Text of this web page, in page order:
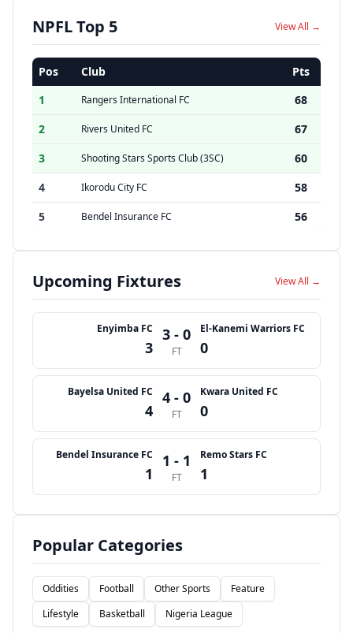
NPFL Top 5 View All →
Pos Club
Pts
1
Rangers International FC
68
2
Rivers United FC
67
3
Shooting Stars Sports Club (3SC)
60
4
Ikorodu City FC
58
5
Bendel Insurance FC 56
Upcoming Fixtures View All →
Enyimba FC
3
3 - 0
FT
El-Kanemi Warriors FC
0
Bayelsa United FC
4
4 - 0
FT
Kwara United FC
0
Bendel Insurance FC
1
1 - 1
FT
Remo Stars FC
1
Popular Categories
Oddities Football Other Sports
Feature
Lifestyle
Basketball Nigeria League